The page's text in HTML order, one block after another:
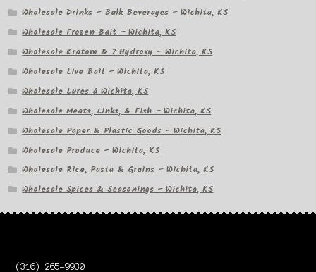
Wholesale Drinks – Bulk Beverages – Wichita, KS
Wholesale Frozen Bait – Wichita, KS
Wholesale Kratom & 7 Hydroxy – Wichita, KS
Wholesale Live Bait – Wichita, KS
Wholesale Lures â Wichita, KS
Wholesale Meats, Links, & Fish – Wichita, KS
Wholesale Paper & Plastic Goods – Wichita, KS
Wholesale Produce – Wichita, KS
Wholesale Rice, Pasta & Grains – Wichita, KS
Wholesale Spices & Seasonings – Wichita, KS
(316) 265-9930